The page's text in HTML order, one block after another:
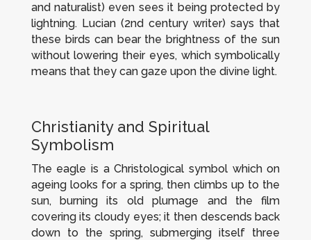
and naturalist) even sees it being protected by
lightning. Lucian (2nd century writer) says that
these birds can bear the brightness of the sun
without lowering their eyes, which symbolically
means that they can gaze upon the divine light.
Christianity and Spiritual
Symbolism
The eagle is a Christological symbol which on
ageing looks for a spring, then climbs up to the
sun, burning its old plumage and the film
covering its cloudy eyes; it then descends back
down to the spring, submerging itself three